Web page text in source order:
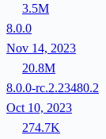
3.5M
8.0.0
Nov 14, 2023
20.8M
8.0.0-rc.2.23480.2
Oct 10, 2023
274.7K